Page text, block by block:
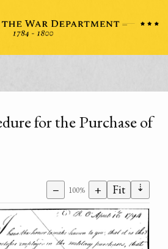
for the Purchase of
− 100% + Fit ⇣